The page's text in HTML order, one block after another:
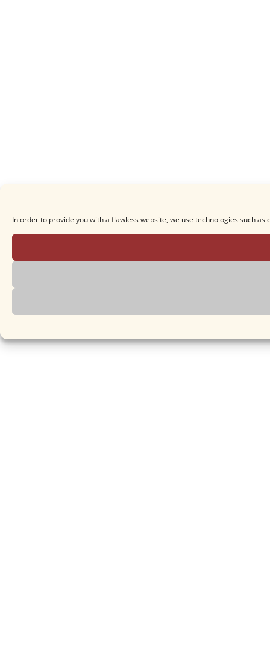
In order to provide you with a flawless website, we use technologies such